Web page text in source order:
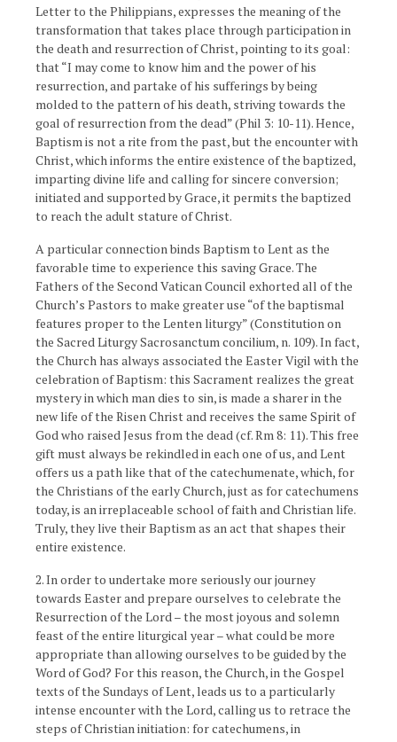
Letter to the Philippians, expresses the meaning of the
transformation that takes place through participation in
the death and resurrection of Christ, pointing to its goal:
that “I may come to know him and the power of his
resurrection, and partake of his sufferings by being
molded to the pattern of his death, striving towards the
goal of resurrection from the dead” (Phil 3: 10-11). Hence,
Baptism is not a rite from the past, but the encounter with
Christ, which informs the entire existence of the baptized,
imparting divine life and calling for sincere conversion;
initiated and supported by Grace, it permits the baptized
to reach the adult stature of Christ.
A particular connection binds Baptism to Lent as the
favorable time to experience this saving Grace. The
Fathers of the Second Vatican Council exhorted all of the
Church’s Pastors to make greater use “of the baptismal
features proper to the Lenten liturgy” (Constitution on
the Sacred Liturgy Sacrosanctum concilium, n. 109). In fact,
the Church has always associated the Easter Vigil with the
celebration of Baptism: this Sacrament realizes the great
mystery in which man dies to sin, is made a sharer in the
new life of the Risen Christ and receives the same Spirit of
God who raised Jesus from the dead (cf. Rm 8: 11). This free
gift must always be rekindled in each one of us, and Lent
offers us a path like that of the catechumenate, which, for
the Christians of the early Church, just as for catechumens
today, is an irreplaceable school of faith and Christian life.
Truly, they live their Baptism as an act that shapes their
entire existence.
2. In order to undertake more seriously our journey
towards Easter and prepare ourselves to celebrate the
Resurrection of the Lord – the most joyous and solemn
feast of the entire liturgical year – what could be more
appropriate than allowing ourselves to be guided by the
Word of God? For this reason, the Church, in the Gospel
texts of the Sundays of Lent, leads us to a particularly
intense encounter with the Lord, calling us to retrace the
steps of Christian initiation: for catechumens, in